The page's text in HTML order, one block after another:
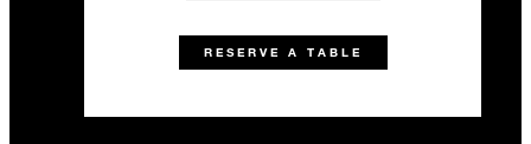
RESERVE A TABLE